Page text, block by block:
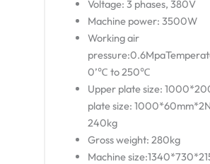
Voltage: 3 phases, 380V
Machine power: 3500W
Working air
0’℃ to 250℃
Upper plate size:
plate size:
240kg
Gross weight: 280kg
Machine